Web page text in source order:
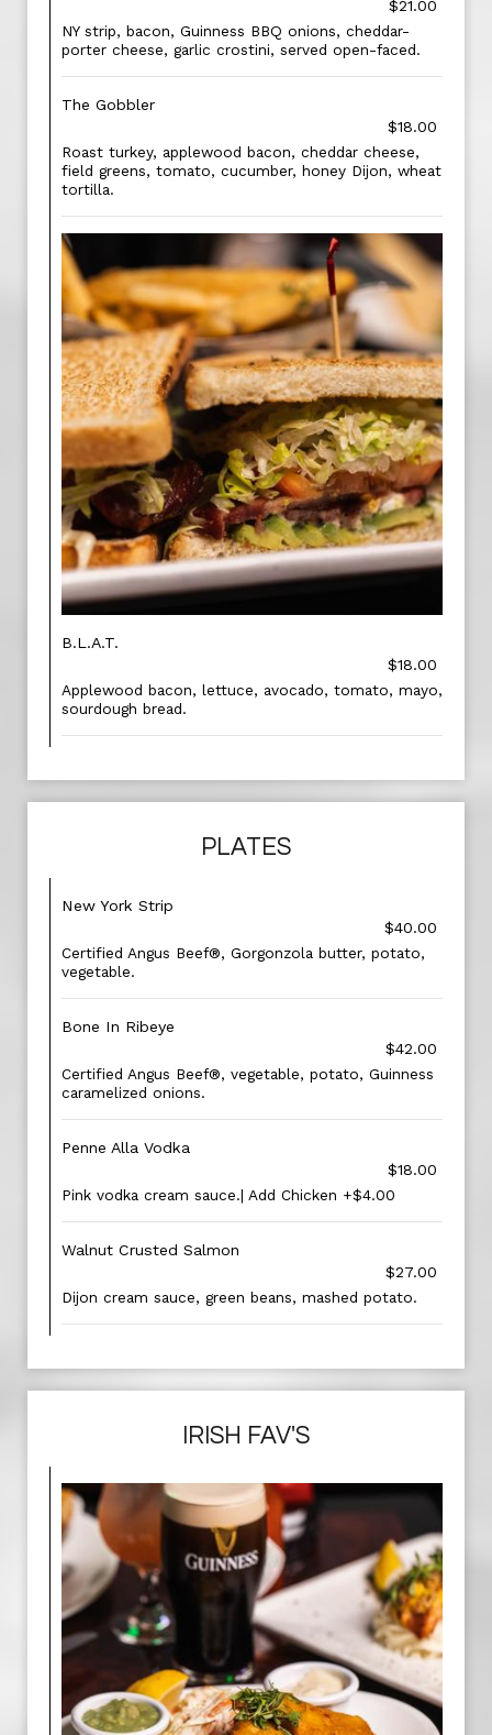
$21.00
NY strip, bacon, Guinness BBQ onions, cheddar-
porter cheese, garlic crostini, served open-faced.
The Gobbler
$18.00
Roast turkey, applewood bacon, cheddar cheese,
field greens, tomato, cucumber, honey Dijon, wheat
tortilla.
B.L.A.T.
$18.00
Applewood bacon, lettuce, avocado, tomato, mayo,
sourdough bread.
PLATES
New York Strip
$40.00
Certified Angus Beef®, Gorgonzola butter, potato,
vegetable.
Bone In Ribeye
$42.00
Certified Angus Beef®, vegetable, potato, Guinness
caramelized onions.
Penne Alla Vodka
$18.00
Pink vodka cream sauce.| Add Chicken +$4.00
Walnut Crusted Salmon
$27.00
Dijon cream sauce, green beans, mashed potato.
IRISH FAV'S